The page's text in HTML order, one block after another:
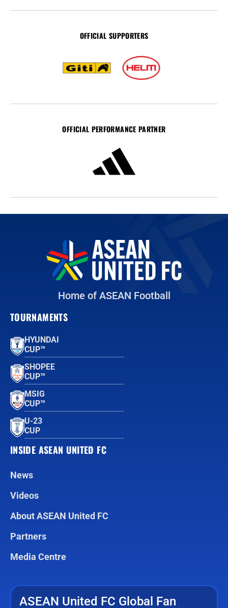
OFFICIAL SUPPORTERS
OFFICIAL PERFORMANCE PARTNER
Home of ASEAN Football
TOURNAMENTS
HYUNDAI
CUP™
SHOPEE
CUP™
MSIG
CUP™
U-23
CUP
INSIDE ASEAN UNITED FC
News
Videos
About ASEAN United FC
Partners
Media Centre
ASEAN United FC Global Fan